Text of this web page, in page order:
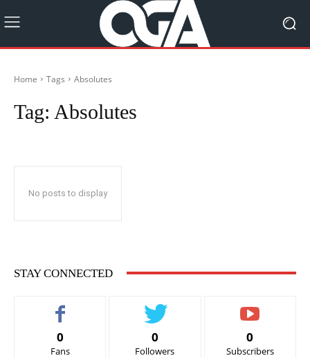
Home Tags Absolutes
Tag: Absolutes
No posts to display
STAY CONNECTED
0
Fans
0
Followers
0
Subscribers